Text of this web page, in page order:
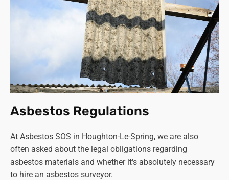
Asbestos Regulations
At Asbestos SOS in Houghton-Le-Spring, we are also
often asked about the legal obligations regarding
asbestos materials and whether it's absolutely necessary
to hire an asbestos surveyor.